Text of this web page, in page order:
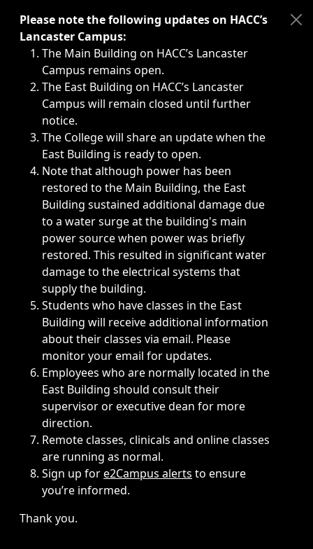
Immediate announcements, such as weather-related
Please note the following updates on HACC’s
Lancaster Campus:
The Main Building on HACC’s Lancaster
Campus remains open.
The East Building on HACC’s Lancaster
Campus will remain closed until further
notice.
The College will share an update when the
East Building is ready to open.
Note that although power has been
restored to the Main Building, the East
Building sustained additional damage due
to a water surge at the building's main
power source when power was briefly
restored. This resulted in significant water
damage to the electrical systems that
supply the building.
Students who have classes in the East
Building will receive additional information
about their classes via email. Please
monitor your email for updates.
Employees who are normally located in the
East Building should consult their
supervisor or executive dean for more
direction.
Remote classes, clinicals and online classes
are running as normal.
Sign up fore2Campus alerts to ensure
you’re informed.
Thank you.